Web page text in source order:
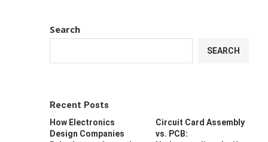
Search
SEARCH
Recent Posts
How Electronics
Design Companies
Circuit Card Assembly
vs. PCB: